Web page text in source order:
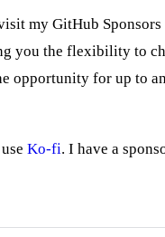
my GitHub
you the flexibility to
opportunity for up to
Ko-fi. I have a